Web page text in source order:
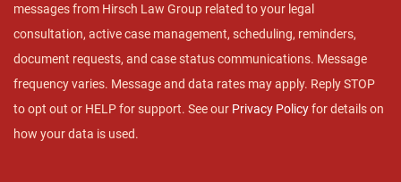
messages from Hirsch Law Group related to your legal
consultation, active case management, scheduling, reminders,
document requests, and case status communications. Message
frequency varies. Message and data rates may apply. Reply STOP
to opt out or HELP for support. See our Privacy Policyfor details on
how your data is used.